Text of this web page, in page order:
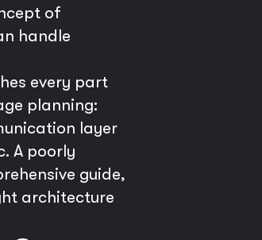
of
handle
every part
planning:
layer
A poorly
guide,
architecture